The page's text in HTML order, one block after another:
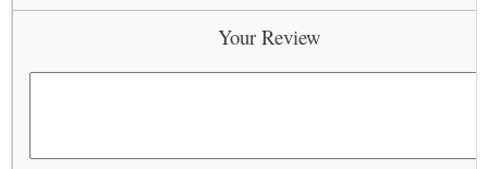
Your Review